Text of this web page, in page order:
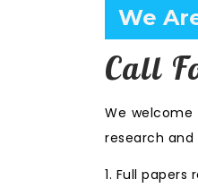
Call
We
research and
1. Full